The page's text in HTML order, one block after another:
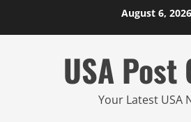
August 6, 2026
USA
Your Latest USA